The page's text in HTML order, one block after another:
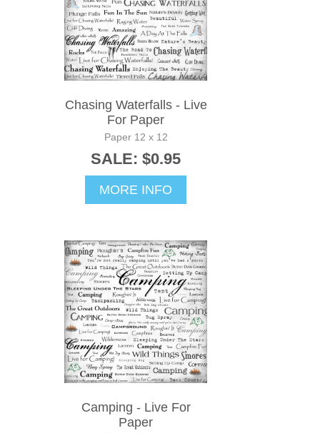
Chasing Waterfalls - Live
For Paper
Paper 12 x 12
SALE: $0.95
MORE INFO
Camping - Live For
Paper